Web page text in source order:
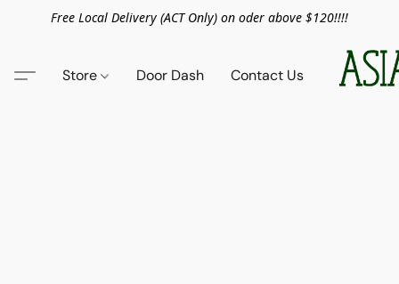
Free Local Delivery (ACT Only) on oder above $120!!!!
Store Door Dash Contact Us